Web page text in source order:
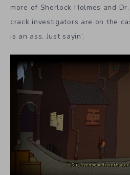
more of Sherlock Holmes and
crack investigators are on the
is an ass. Just sayin’.